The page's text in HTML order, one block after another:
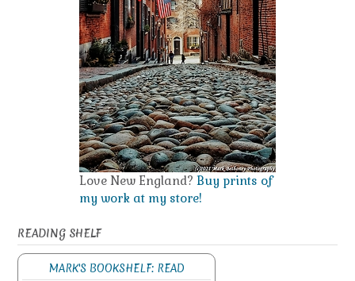
Love New England? Buy prints of
my work at my store!
READING SHELF
MARK'S BOOKSHELF: READ